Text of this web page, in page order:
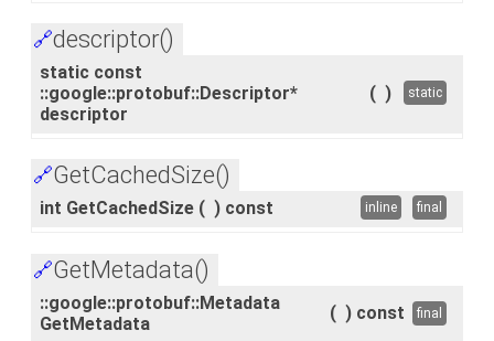
🔗descriptor()
static const
::google::protobuf::Descriptor*
descriptor
( ) static
🔗GetCachedSize()
int GetCachedSize ( ) const inline final
🔗GetMetadata()
::google::protobuf::Metadata
GetMetadata
( ) const final